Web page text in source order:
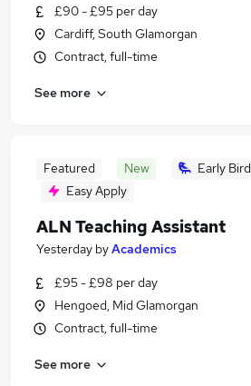
£90 - £95 per day
Cardiff, South Glamorgan
Contract, full-time
See more
Featured New
Early Bird
Easy Apply
ALN Teaching Assistant
Yesterday byAcademics
£95 - £98 per day
Hengoed, Mid Glamorgan
Contract, full-time
See more